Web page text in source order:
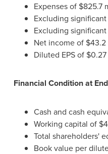
Expenses of $825.7
Excluding
Excluding
Net income of
Diluted EPS of $0.27
Financial Condition at
Cash and cash
Working capital of
Total shareholders'
Book value per